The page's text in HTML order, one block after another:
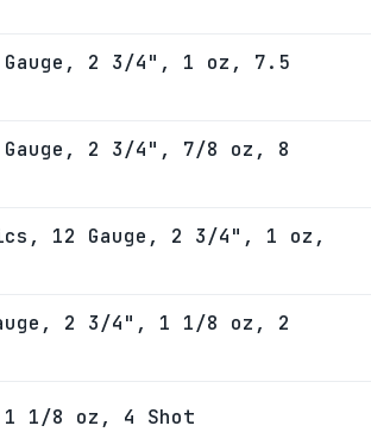
Gauge, 2 3/4", 1 oz, 7.5
Gauge, 2 3/4", 7/8 oz, 8
12 Gauge, 2 3/4", 1 oz,
2 3/4", 1 1/8 oz, 2
1 1/8 oz, 4 Shot